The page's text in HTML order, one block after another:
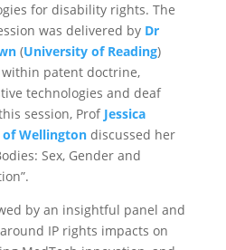
for disability rights. The
was delivered by Dr
(University of Reading)
patent doctrine,
technologies and deaf
session, Prof Jessica
Wellingtondiscussed her
Sex, Gender and
by an insightful panel and
IP rights impacts on